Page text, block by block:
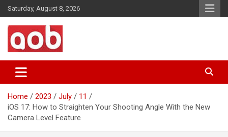
Skip
to
content
Saturday, August 8, 2026
AOB News
Home 2023 July
11
iOS 17: How to Straighten Your Shooting Angle With the New
Camera Level Feature